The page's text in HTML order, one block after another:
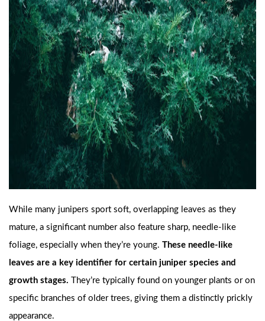
While many junipers sport soft, overlapping leaves as they
mature, a significant number also feature sharp, needle-like
foliage, especially when they’re young. These needle-like
leaves are a key identifier for certain juniper species and
growth stages. They’re typically found on younger plants or on
specific branches of older trees, giving them a distinctly prickly
appearance.